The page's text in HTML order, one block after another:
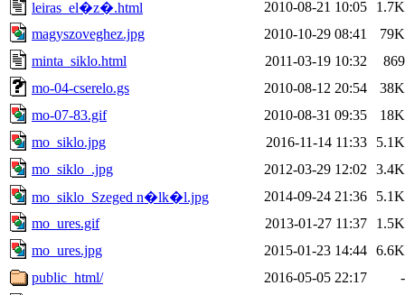
leiras_el�z�.html
2010-08-21 10:05
1.7K
magyszoveghez.jpg
2010-10-29 08:41
79K
minta_siklo.html
2011-03-19 10:32
869
mo-04-cserelo.gs
2010-08-12 20:54
38K
mo-07-83.gif
2010-08-31 09:35
18K
mo_siklo.jpg
2016-11-14 11:33
5.1K
mo_siklo_.jpg
2012-03-29 12:02
3.4K
mo_siklo_Szeged n�lk�l.jpg
2014-09-24 21:36
5.1K
mo_ures.gif
2013-01-27 11:37
1.5K
mo_ures.jpg
2015-01-23 14:44 6.6K
public_html/
2016-05-05 22:17
-